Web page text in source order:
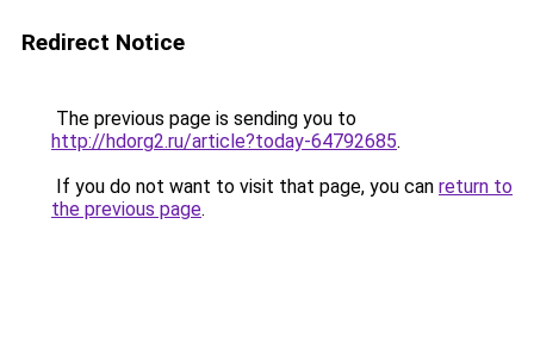
Redirect Notice
The previous page is sending you to
http://hdorg2.ru/article?today-64792685.
If you do not want to visit that page, you can return to
the previous page.